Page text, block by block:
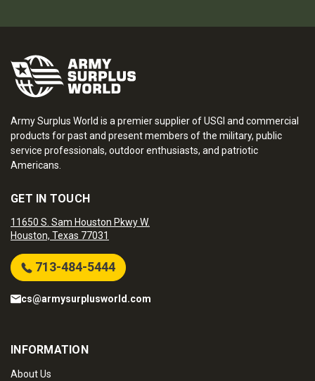
Army Surplus World is a premier supplier of USGI and commercial
products for past and present members of the military, public
service professionals, outdoor enthusiasts, and patriotic
Americans.
GET IN TOUCH
11650 S. Sam Houston Pkwy W.
Houston, Texas 77031
713-484-5444
cs@armysurplusworld.com
INFORMATION
About Us